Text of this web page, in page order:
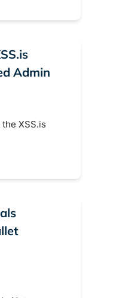
Admin
XSS.is